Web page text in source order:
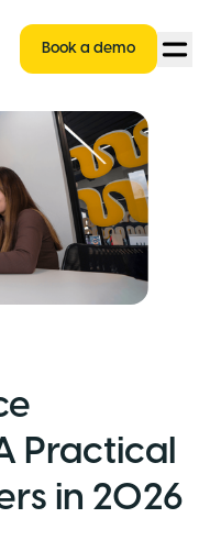
Book a demo
Practical
in 2026